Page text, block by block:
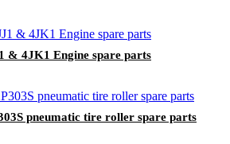
& 4JK1 Engine spare parts
pneumatic tire roller spare parts